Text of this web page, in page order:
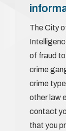
The City
of fraud
crime
crime
other law
contact
that you